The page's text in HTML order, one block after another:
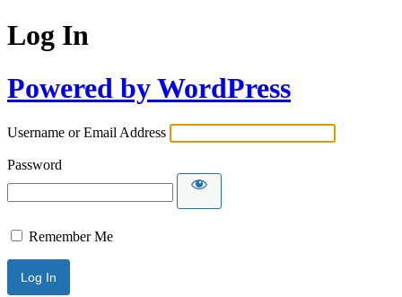
Log In
Powered by WordPress
Username or Email Address
Password
Remember Me